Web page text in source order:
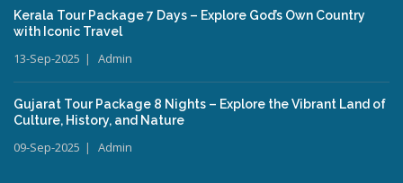
Kerala Tour Package 7 Days – Explore God’s Own Country
with Iconic Travel
13-Sep-2025 Admin
Gujarat Tour Package 8 Nights – Explore the Vibrant Land of
Culture, History, and Nature
09-Sep-2025 Admin